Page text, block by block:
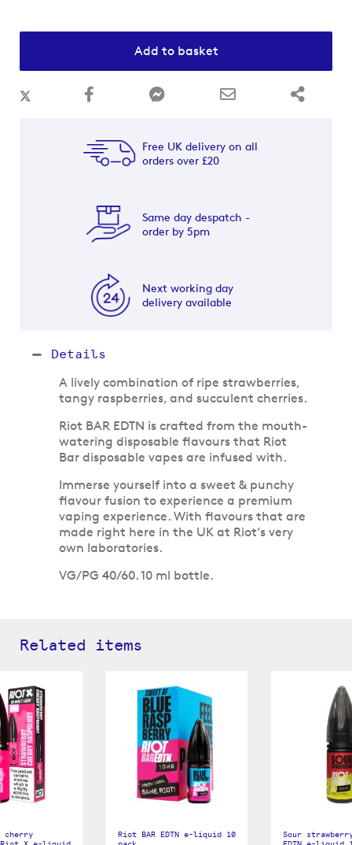
Add to basket
Free UK delivery on all
orders over £20
Same day despatch -
order by 5pm
Next working day
delivery available
Details
A lively combination of ripe strawberries,
tangy raspberries, and succulent cherries.
Riot BAR EDTN is crafted from the mouth-
watering disposable flavours that Riot
Bar disposable vapes are infused with.
Immerse yourself into a sweet & punchy
flavour fusion to experience a premium
vaping experience. With flavours that are
made right here in the UK at Riot’s very
own laboratories.
VG/PG 40/60. 10 ml bottle.
Related items
cherry
Riot BAR EDTN e-liquid 10
Sour